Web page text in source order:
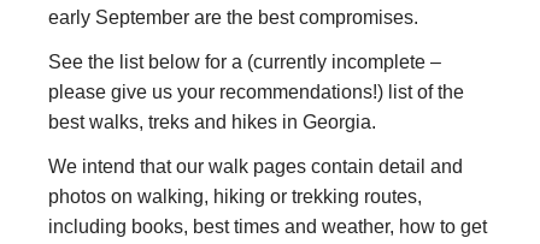
early September are the best compromises.
See the list below for a (currently incomplete –
please give us your recommendations!) list of the
best walks, treks and hikes in Georgia.
We intend that our walk pages contain detail and
photos on walking, hiking or trekking routes,
including books, best times and weather, how to get